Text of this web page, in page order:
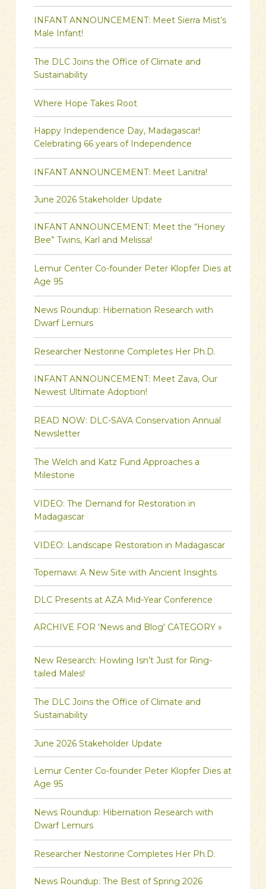
INFANT ANNOUNCEMENT: Meet Sierra Mist’s
Male Infant!
The DLC Joins the Office of Climate and
Sustainability
Where Hope Takes Root
Happy Independence Day, Madagascar!
Celebrating 66 years of Independence
INFANT ANNOUNCEMENT: Meet Lanitra!
June 2026 Stakeholder Update
INFANT ANNOUNCEMENT: Meet the “Honey
Bee” Twins, Karl and Melissa!
Lemur Center Co-founder Peter Klopfer Dies at
Age 95
News Roundup: Hibernation Research with
Dwarf Lemurs
Researcher Nestorine Completes Her Ph.D.
INFANT ANNOUNCEMENT: Meet Zava, Our
Newest Ultimate Adoption!
READ NOW: DLC-SAVA Conservation Annual
Newsletter
The Welch and Katz Fund Approaches a
Milestone
VIDEO: The Demand for Restoration in
Madagascar
VIDEO: Landscape Restoration in Madagascar
Topernawi: A New Site with Ancient Insights
DLC Presents at AZA Mid-Year Conference
ARCHIVE FOR 'News and Blog' CATEGORY »
New Research: Howling Isn’t Just for Ring-
tailed Males!
The DLC Joins the Office of Climate and
Sustainability
June 2026 Stakeholder Update
Lemur Center Co-founder Peter Klopfer Dies at
Age 95
News Roundup: Hibernation Research with
Dwarf Lemurs
Researcher Nestorine Completes Her Ph.D.
News Roundup: The Best of Spring 2026